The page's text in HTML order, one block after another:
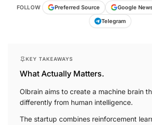
FOLLOW Preferred Source Google
Telegram
KEY TAKEAWAYS
What Actually Matters.
Olbrain aims to create a machine brain
differently from human intelligence.
The startup combines reinforcement